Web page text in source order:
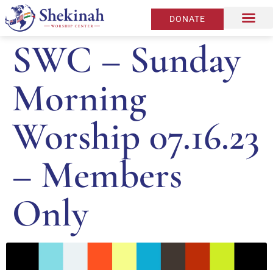
DONATE
SWC – Sunday
Morning
Worship 07.16.23
– Members
Only